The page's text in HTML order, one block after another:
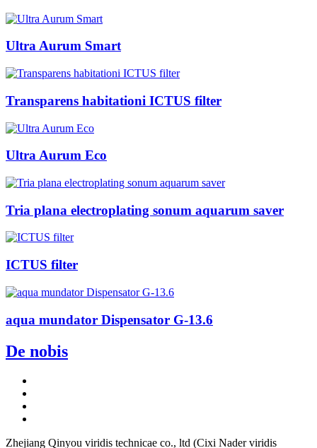
Ultra Aurum Smart
Transparens habitationi ICTUS filter
Ultra Aurum Eco
Tria plana electroplating sonum aquarum saver
ICTUS filter
aqua mundator Dispensator G-13.6
De nobis
Zhejiang Qinyou viridis technicae co., ltd (Cixi Nader viridis